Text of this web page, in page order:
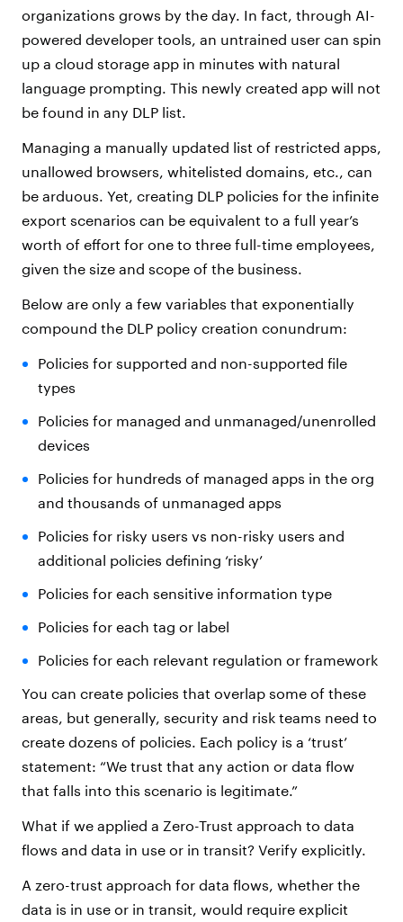
organizations grows by the day. In fact, through AI-
powered developer tools, an untrained user can spin
up a cloud storage app in minutes with natural
language prompting. This newly created app will not
be found in any DLP list.
Managing a manually updated list of restricted apps,
unallowed browsers, whitelisted domains, etc., can
be arduous. Yet, creating DLP policies for the infinite
export scenarios can be equivalent to a full year’s
worth of effort for one to three full-time employees,
given the size and scope of the business.
Below are only a few variables that exponentially
compound the DLP policy creation conundrum:
Policies for supported and non-supported file
types
Policies for managed and unmanaged/unenrolled
devices
Policies for hundreds of managed apps in the org
and thousands of unmanaged apps
Policies for risky users vs non-risky users and
additional policies defining ‘risky’
Policies for each sensitive information type
Policies for each tag or label
Policies for each relevant regulation or framework
You can create policies that overlap some of these
areas, but generally, security and risk teams need to
create dozens of policies. Each policy is a ‘trust’
statement: “We trust that any action or data flow
that falls into this scenario is legitimate.”
What if we applied a Zero-Trust approach to data
flows and data in use or in transit? Verify explicitly.
A zero-trust approach for data flows, whether the
data is in use or in transit, would require explicit